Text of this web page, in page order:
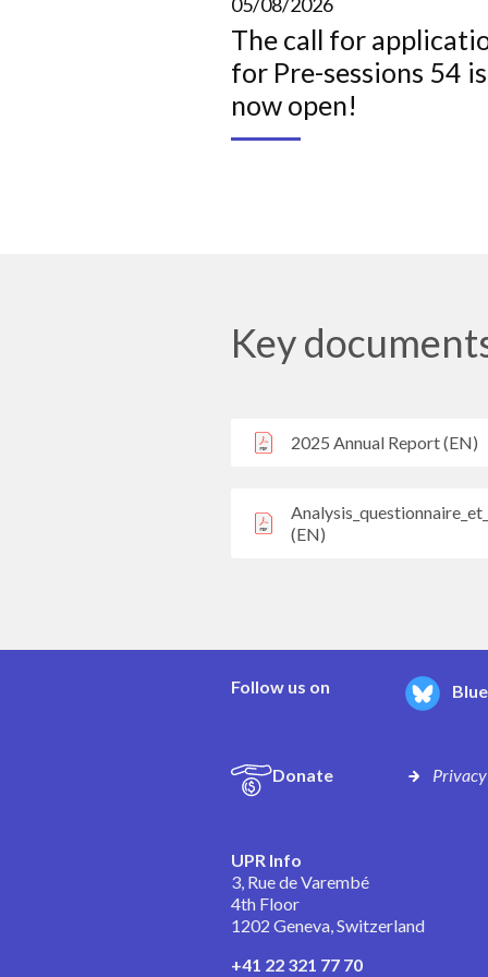
The call for
for Pre-sessions 54 is
now open!
Key
2025 Annual Report (EN)
(EN)
Follow us on
Donate
UPR Info
3, Rue de Varembé
4th Floor
1202 Geneva, Switzerland
+41 22 321 77 70